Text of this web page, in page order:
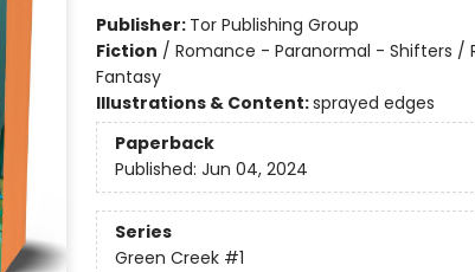
Publisher: Tor Publishing Group
Fiction / Romance - Paranormal - Shifters /
Fantasy
Illustrations & Content:sprayed edges
Paperback
Published: Jun 04, 2024
Series
Green Creek #1